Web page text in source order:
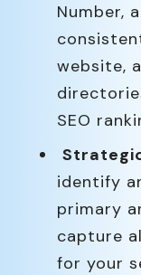
Number,
website,
SEO
identify
primary
capture
for your